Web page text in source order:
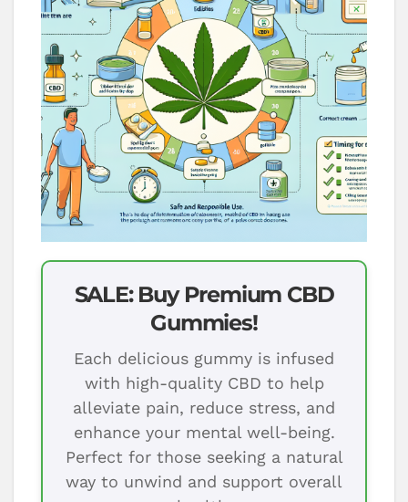
SALE: Buy Premium CBD
Gummies!
Each delicious gummy is infused
with high-quality CBD to help
alleviate pain, reduce stress, and
enhance your mental well-being.
Perfect for those seeking a natural
way to unwind and support overall